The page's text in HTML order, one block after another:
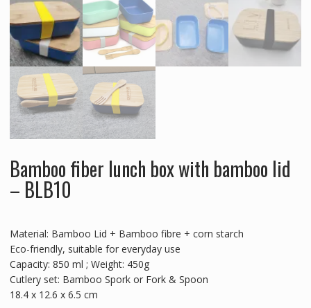
Bamboo fiber lunch box with bamboo lid
– BLB10
Material: Bamboo Lid + Bamboo fibre + corn starch
Eco-friendly, suitable for everyday use
Capacity: 850 ml ; Weight: 450g
Cutlery set: Bamboo Spork or Fork & Spoon
18.4 x 12.6 x 6.5 cm